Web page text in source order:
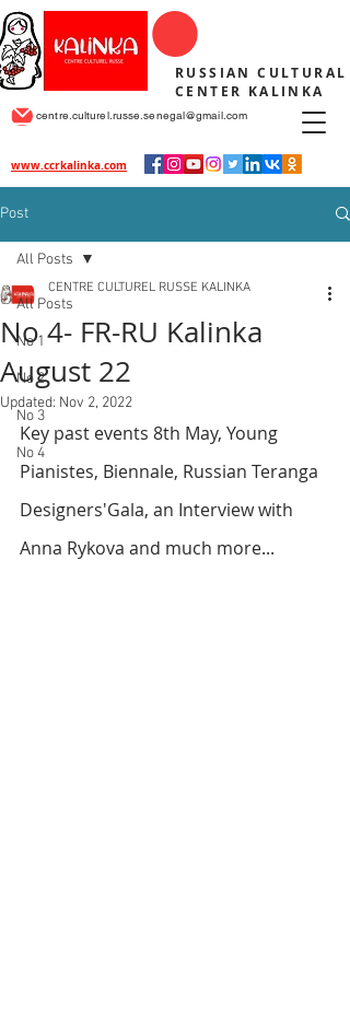
RUSSIAN CULTURAL
CENTER KALINKA
centre.culturel.russe.senegal@gmail.com
www.ccrkalinka.com
Post
All Posts
No 1
No 2
No 3
No 4
All Posts
No 4- FR-RU Kalinka
August 22
CENTRE CULTUREL RUSSE KALINKA
Updated: Nov 2, 2022
Key past events 8th May, Young
Pianistes, Biennale, Russian Teranga
Designers'Gala, an Interview with
Anna Rykova and much more...